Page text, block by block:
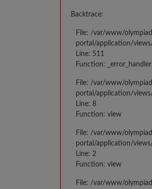
Backtrace:
File: /var/www/
portal/application/
Line: 511
Function: _error_handler
File: /var/www/
portal/application/
Line: 8
Function: view
File: /var/www/
portal/application/
Line: 2
Function: view
File: /var/www/